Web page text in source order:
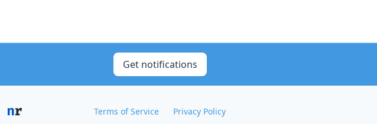
Get notifications
Terms of Service Privacy Policy